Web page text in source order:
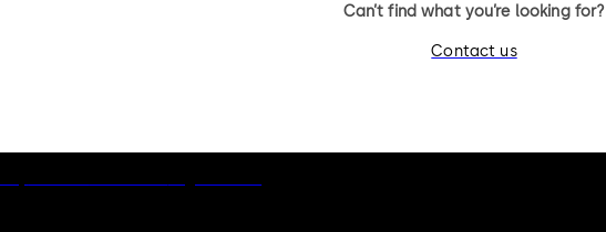
Can’t find what you’re looking for?
Contact us